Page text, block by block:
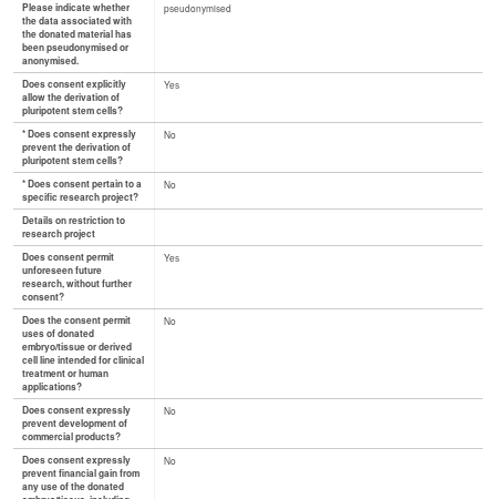
Please indicate whether
the data associated with
the donated material has
been pseudonymised or
anonymised.
pseudonymised
Does consent explicitly
allow the derivation of
pluripotent stem cells?
Yes
* Does consent expressly
prevent the derivation of
pluripotent stem cells?
No
* Does consent pertain to a
specific research project?
No
Details on restriction to
research project
Does consent permit
unforeseen future
research, without further
consent?
Yes
Does the consent permit
uses of donated
embryo/tissue or derived
cell line intended for clinical
treatment or human
applications?
No
Does consent expressly
prevent development of
commercial products?
No
Does consent expressly
prevent financial gain from
any use of the donated
No